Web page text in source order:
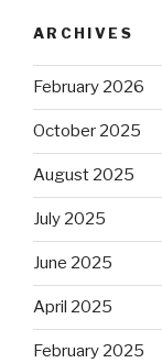
ARCHIVES
February 2026
October 2025
August 2025
July 2025
June 2025
April 2025
February 2025